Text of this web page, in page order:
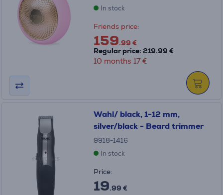
In stock
Friends price:
159.99 €
Regular price: 219.99 €
10 months 17 €
Wahl/ black, 1-12 mm,
silver/black - Beard trimmer
9918-1416
In stock
Price:
19.99 €